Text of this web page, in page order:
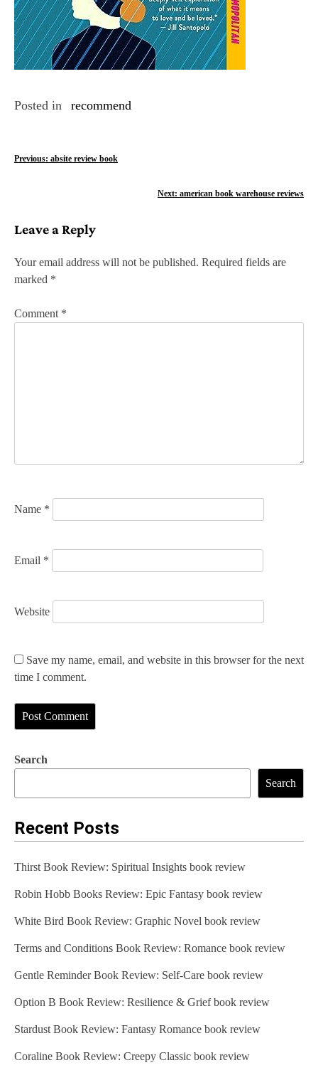
Posted in recommend
P
t
n
a
v
o
Previous: absite review book
Next: american book warehouse reviews
Leave a Reply
Your email address will not be published. Required fields are
marked *
Comment *
Name *
Email *
Website
Save my name, email, and website in this browser for the next
time I comment.
Search
Search
Recent Posts
Thirst Book Review: Spiritual Insights book review
Robin Hobb Books Review: Epic Fantasy book review
White Bird Book Review: Graphic Novel book review
Terms and Conditions Book Review: Romance book review
Gentle Reminder Book Review: Self-Care book review
Option B Book Review: Resilience & Grief book review
Stardust Book Review: Fantasy Romance book review
Coraline Book Review: Creepy Classic book review